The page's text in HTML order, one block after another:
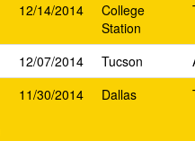
12/14/2014
College
Station
12/07/2014 Tucson
11/30/2014 Dallas